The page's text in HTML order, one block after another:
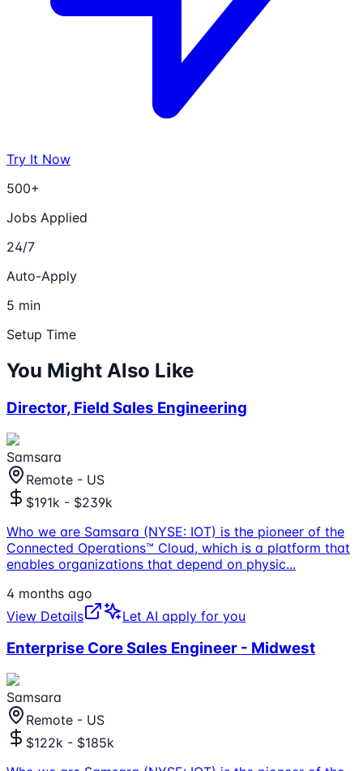
Try It Now
500+
Jobs Applied
24/7
Auto-Apply
5 min
Setup Time
You Might Also Like
Director, Field Sales Engineering
Samsara
Remote - US
$191k - $239k
Who we are Samsara (NYSE: IOT) is the pioneer of the
Connected Operations™ Cloud, which is a platform that
enables organizations that depend on physic...
4 months ago
View Details
Let AI apply for you
Enterprise Core Sales Engineer - Midwest
Samsara
Remote - US
$122k - $185k